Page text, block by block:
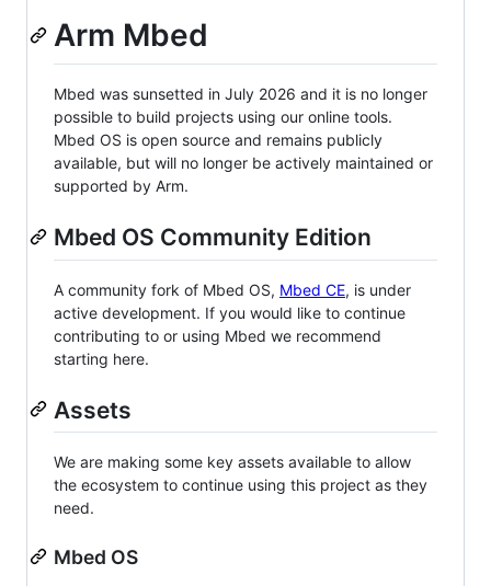
Arm Mbed
Mbed was sunsetted in July 2026 and it is no longer
possible to build projects using our online tools.
Mbed OS is open source and remains publicly
available, but will no longer be actively maintained or
supported by Arm.
Mbed OS Community Edition
A community fork of Mbed OS, Mbed CE, is under
active development. If you would like to continue
contributing to or using Mbed we recommend
starting here.
Assets
We are making some key assets available to allow
the ecosystem to continue using this project as they
need.
Mbed OS